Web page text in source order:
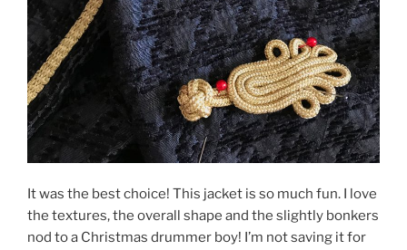
It was the best choice! This jacket is so much fun. I love
the textures, the overall shape and the slightly bonkers
nod to a Christmas drummer boy! I’m not saving it for